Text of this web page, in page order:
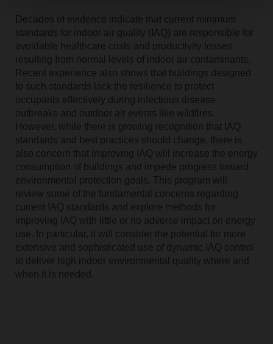
Decades of evidence indicate that current minimum
standards for indoor air quality (IAQ) are responsible for
avoidable healthcare costs and productivity losses
resulting from normal levels of indoor air contaminants.
Recent experience also shows that buildings designed
to such standards lack the resilience to protect
occupants effectively during infectious disease
outbreaks and outdoor air events like wildfires.
However, while there is growing recognition that IAQ
standards and best practices should change, there is
also concern that improving IAQ will increase the energy
consumption of buildings and impede progress toward
environmental protection goals. This program will
review some of the fundamental concerns regarding
current IAQ standards and explore methods for
improving IAQ with little or no adverse impact on energy
use. In particular, it will consider the potential for more
extensive and sophisticated use of dynamic IAQ control
to deliver high indoor environmental quality where and
when it is needed.